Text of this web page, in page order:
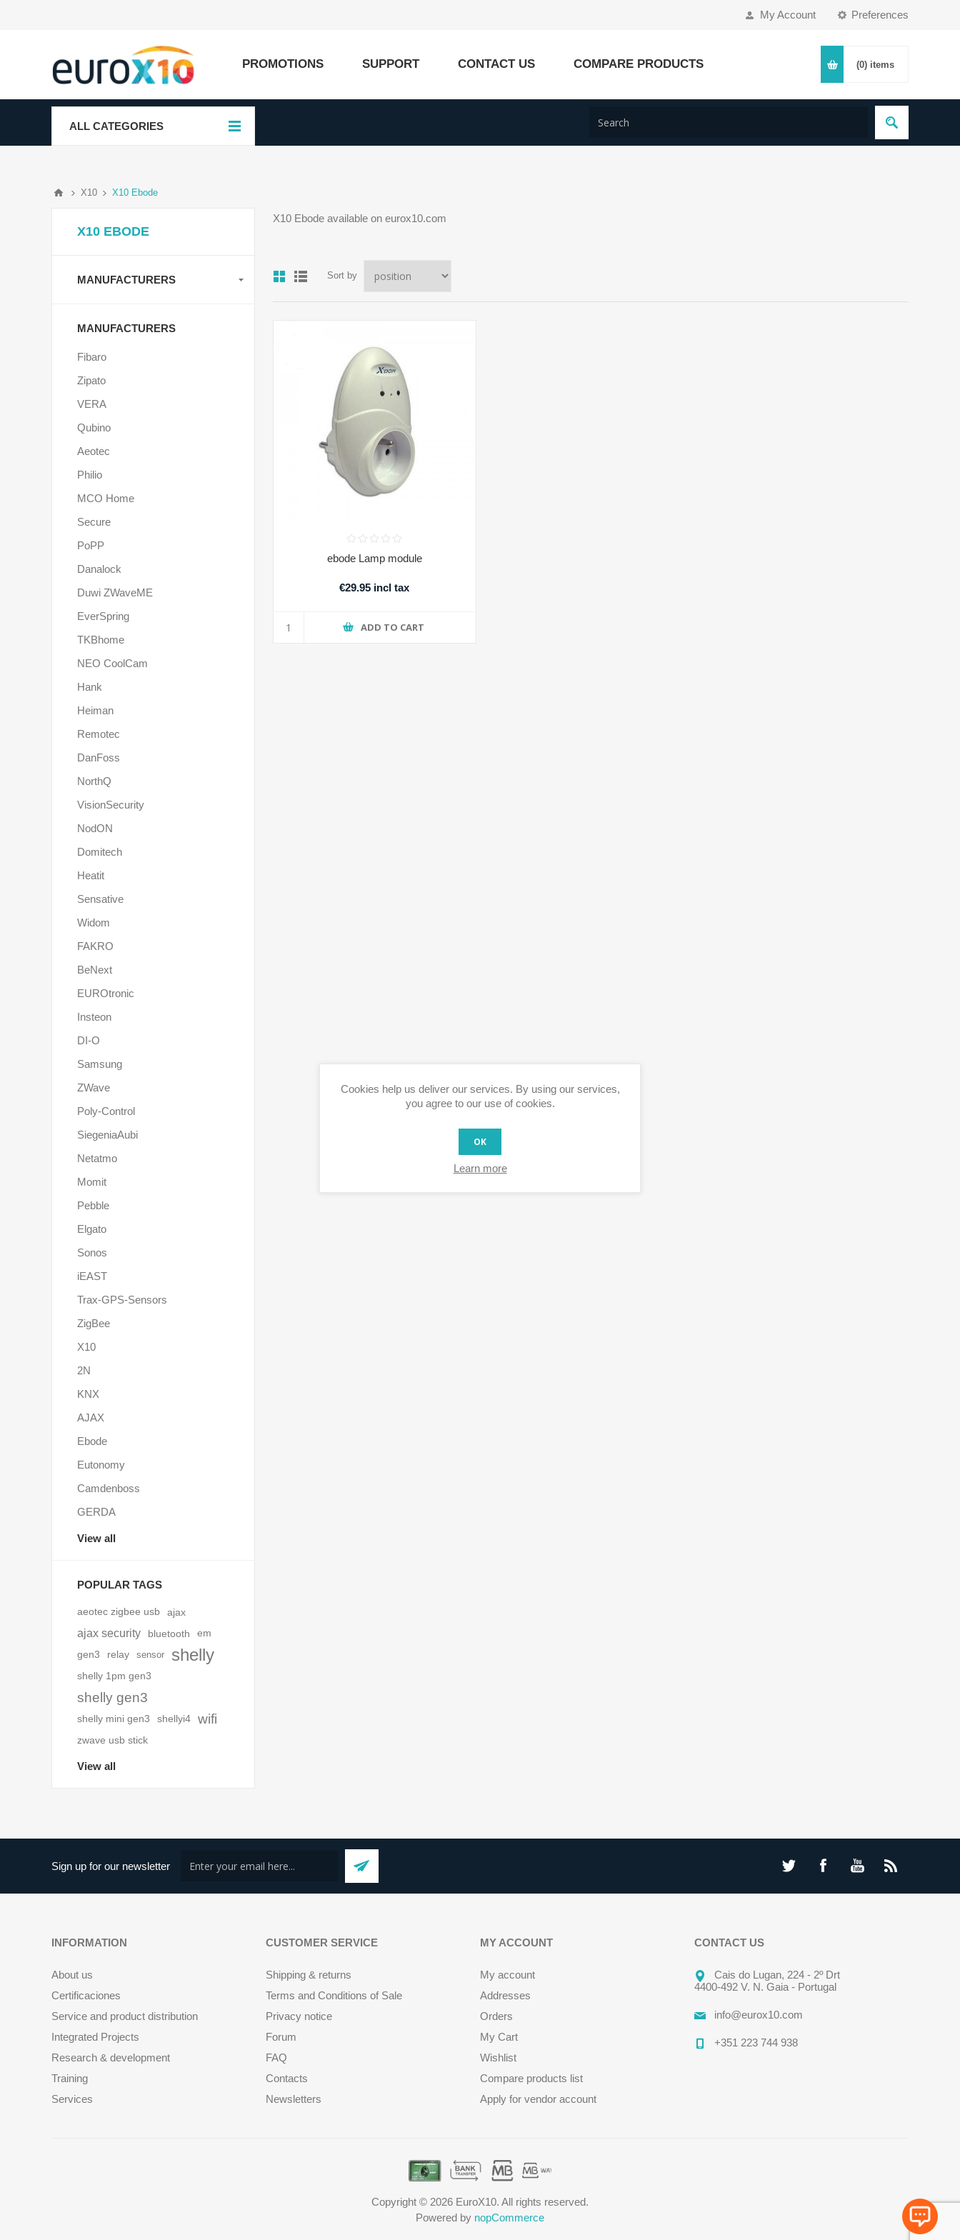
Preferences
My Account
PROMOTIONS SUPPORT CONTACT US COMPARE PRODUCTS (0) items
ALL CATEGORIES
X10 X10 Ebode
X10 Ebode available on eurox10.com
Sort by
ebode Lamp module
€29.95 incl tax
ADD TO CART
X10 EBODE
MANUFACTURERS
MANUFACTURERS
Fibaro
Zipato
VERA
Qubino
Aeotec
Philio
MCO Home
Secure
PoPP
Danalock
Duwi ZWaveME
EverSpring
TKBhome
NEO CoolCam
Hank
Heiman
Remotec
DanFoss
NorthQ
VisionSecurity
NodON
Domitech
Heatit
Sensative
Widom
FAKRO
BeNext
EUROtronic
Insteon
DI-O
Samsung
ZWave
Poly-Control
SiegeniaAubi
Netatmo
Momit
Pebble
Elgato
Sonos
iEAST
Trax-GPS-Sensors
ZigBee
X10
2N
KNX
AJAX
Ebode
Eutonomy
Camdenboss
GERDA
View all
POPULAR TAGS
aeotec zigbee usb ajax
ajax security bluetooth
em
gen3
relay sensor shelly
shelly 1pm gen3
shelly gen3
shelly mini gen3 shellyi4 wifi
zwave usb stick
View all
Sign up for our newsletter
INFORMATION
About us
Certificaciones
Service and product distribution
Integrated Projects
Research & development
Training
Services
CUSTOMER SERVICE
Shipping & returns
Terms and Conditions of Sale
Privacy notice
Forum
FAQ
Contacts
Newsletters
MY ACCOUNT
My account
Addresses
Orders
My Cart
Wishlist
Compare products list
Apply for vendor account
CONTACT US
Cais do Lugan, 224 - 2º Drt
4400-492 V. N. Gaia - Portugal
info@eurox10.com
+351 223 744 938
Copyright © 2026 EuroX10. All rights reserved.
Powered by nopCommerce
Cookies help us deliver our services. By using our services,
you agree to our use of cookies.
OK
Learn more